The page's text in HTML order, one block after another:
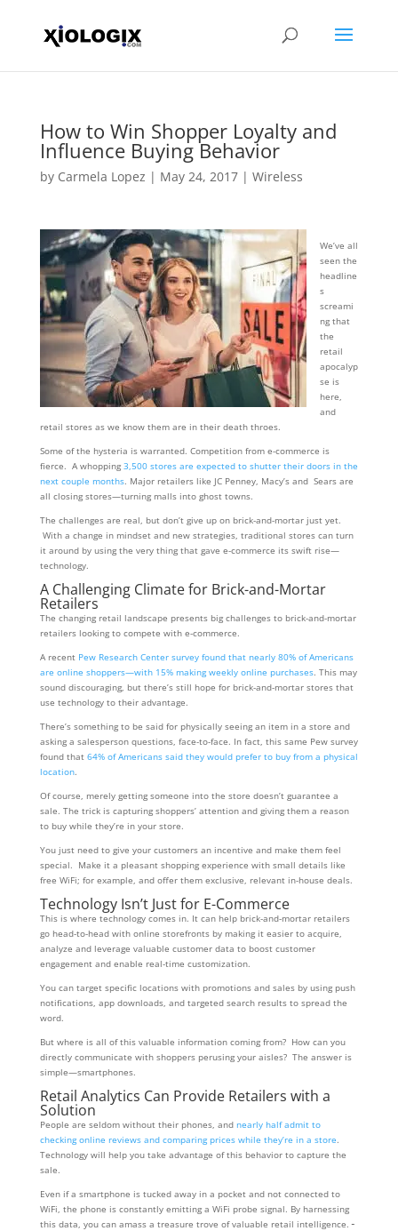
How to Win Shopper Loyalty and
Influence Buying Behavior
by Carmela Lopez | May 24, 2017| Wireless
We’ve all
seen the
headline
s
screami
ng that
the
retail
apocalyp
se is
here,
and
retail stores as we know them are in their death throes.
Some of the hysteria is warranted. Competition from e-commerce is
fierce. A whopping 3,500 stores are expected to shutter their doors in the
next couple months. Major retailers like JC Penney, Macy’s and Sears are
all closing stores—turning malls into ghost towns.
The challenges are real, but don’t give up on brick-and-mortar just yet.
With a change in mindset and new strategies, traditional stores can turn
it around by using the very thing that gave e-commerce its swift rise—
technology.
A Challenging Climate for Brick-and-Mortar
Retailers
The changing retail landscape presents big challenges to brick-and-mortar
retailers looking to compete with e-commerce.
A recent Pew Research Center survey found that nearly 80% of Americans
are online shoppers—with 15% making weekly online purchases. This may
sound discouraging, but there’s still hope for brick-and-mortar stores that
use technology to their advantage.
There’s something to be said for physically seeing an item in a store and
asking a salesperson questions, face-to-face. In fact, this same Pew survey
found that 64% of Americans said they would prefer to buy from a physical
location.
Of course, merely getting someone into the store doesn’t guarantee a
sale. The trick is capturing shoppers’ attention and giving them a reason
to buy while they’re in your store.
You just need to give your customers an incentive and make them feel
special. Make it a pleasant shopping experience with small details like
free WiFi; for example, and offer them exclusive, relevant in-house deals.
Technology Isn’t Just for E-Commerce
This is where technology comes in. It can help brick-and-mortar retailers
go head-to-head with online storefronts by making it easier to acquire,
analyze and leverage valuable customer data to boost customer
engagement and enable real-time customization.
You can target specific locations with promotions and sales by using push
notifications, app downloads, and targeted search results to spread the
word.
But where is all of this valuable information coming from? How can you
directly communicate with shoppers perusing your aisles? The answer is
simple—smartphones.
Retail Analytics Can Provide Retailers with a
Solution
People are seldom without their phones, and nearly half admit to
checking online reviews and comparing prices while they’re in a store.
Technology will help you take advantage of this behavior to capture the
sale.
Even if a smartphone is tucked away in a pocket and not connected to
WiFi, the phone is constantly emitting a WiFi probe signal. By harnessing
this data, you can amass a treasure trove of valuable retail intelligence.